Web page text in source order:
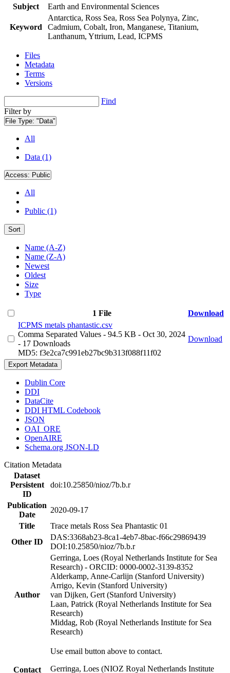
Subject
Earth and Environmental Sciences
Keyword
Antarctica, Ross Sea, Ross Sea Polynya, Zinc,
Cadmium, Cobalt, Iron, Manganese, Titanium,
Lanthanum, Yttrium, Lead, ICPMS
Files
Metadata
Terms
Versions
Find
Filter by
File Type: "Data"
All
Data (1)
Access: Public
All
Public (1)
Sort
Name (A-Z)
Name (Z-A)
Newest
Oldest
Size
Type
1 File
Download
ICPMS metals phantastic.csv
Comma Separated Values - 94.5 KB - Oct 30, 2024
- 17 Downloads
MD5: f3e2ca7c991eb27bc9b313f088f11f02
Download
Export Metadata
Dublin Core
DDI
DataCite
DDI HTML Codebook
JSON
OAI_ORE
OpenAIRE
Schema.org JSON-LD
Citation Metadata
Dataset
Persistent
ID
doi:10.25850/nioz/7b.b.r
Publication
Date
2020-09-17
Title
Trace metals Ross Sea Phantastic 01
Other ID
DAS:3368ab23-8ca1-4eb7-8bac-f66c29869439
DOI:10.25850/nioz/7b.b.r
Author
Gerringa, Loes (Royal Netherlands Institute for Sea
Research) - ORCID: 0000-0002-3139-8352
Alderkamp, Anne-Carlijn (Stanford University)
Arrigo, Kevin (Stanford University)
van Dijken, Gert (Stanford University)
Laan, Patrick (Royal Netherlands Institute for Sea
Research)
Middag, Rob (Royal Netherlands Institute for Sea
Research)
Contact
Use email button above to contact.
Gerringa, Loes (NIOZ Royal Netherlands Institute